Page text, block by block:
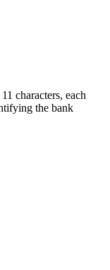
characters, each
the bank